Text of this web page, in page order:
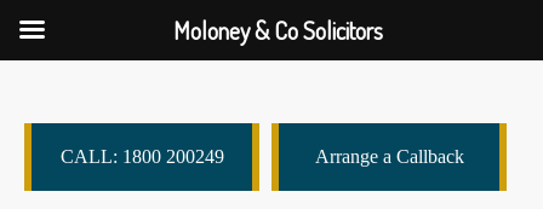
CALL: 1800 200249 Arrange a Callback
Moloney & Co Solicitors